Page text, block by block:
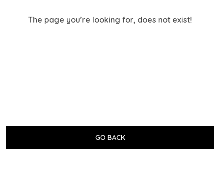
The page you’re looking for, does not exist!
GO BACK